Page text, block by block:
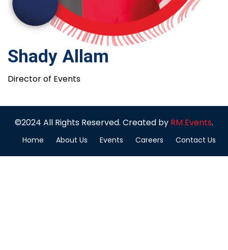
Shady Allam
Director of Events
©2024 All Rights Reserved. Created by RM Events.
Home About Us Events Careers Contact Us